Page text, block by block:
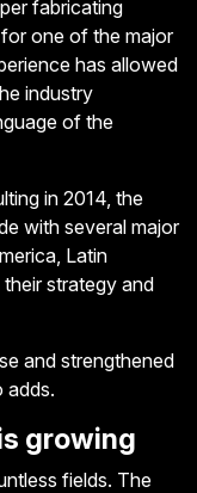
fabricating
one of the major
has allowed
industry
of the
in 2014, the
with several major
Latin
strategy and
and strengthened
adds.
growing
fields. The